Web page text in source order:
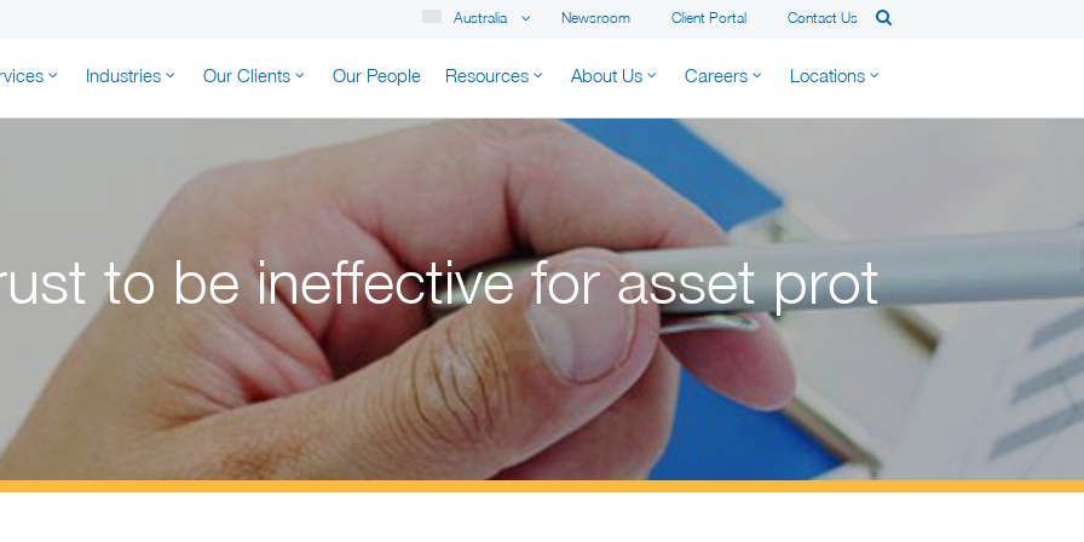
Newsroom Client Portal Contact Us
Australia
AUSTRALIA
Industries Our Clients Our People Resources About Us Careers Locations
to be ineffective for asset prot